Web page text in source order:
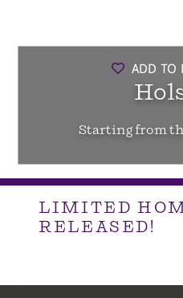
ADD TO
Starting from
LIMITED
RELEASED!